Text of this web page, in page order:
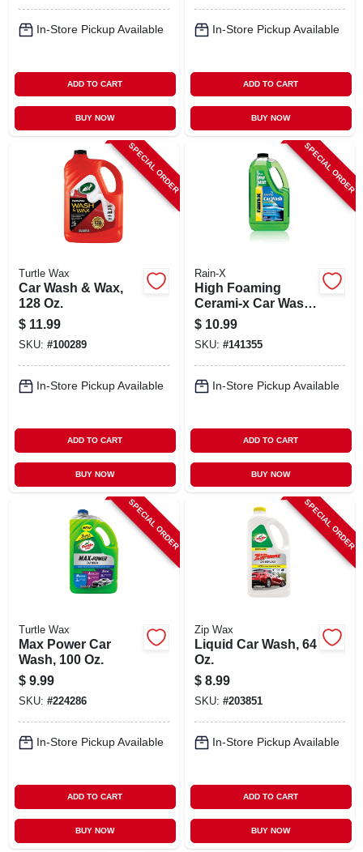
In-Store Pickup Available
ADD TO CART
BUY NOW
In-Store Pickup Available
ADD TO CART
BUY NOW
SPECIAL ORDER
Turtle Wax
Car Wash & Wax,
128 Oz.
$ 11.99
SKU: #100289
In-Store Pickup Available
ADD TO CART
BUY NOW
SPECIAL ORDER
Rain-X
High Foaming
Cerami-x Car Wash
& Wax, 100 Oz.
$ 10.99
SKU: #141355
In-Store Pickup Available
ADD TO CART
BUY NOW
SPECIAL ORDER
Turtle Wax
Max Power Car
Wash, 100 Oz.
$ 9.99
SKU: #224286
In-Store Pickup Available
ADD TO CART
BUY NOW
SPECIAL ORDER
Zip Wax
Liquid Car Wash, 64
Oz.
$ 8.99
SKU: #203851
In-Store Pickup Available
ADD TO CART
BUY NOW